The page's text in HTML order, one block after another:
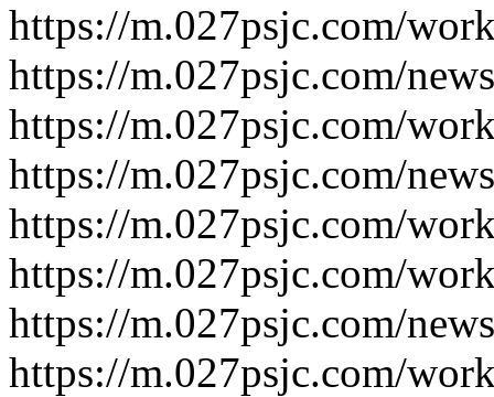
https://m.027psjc.com/
https://m.027psjc.com/
https://m.027psjc.com/
https://m.027psjc.com/
https://m.027psjc.com/
https://m.027psjc.com/
https://m.027psjc.com/
https://m.027psjc.com/